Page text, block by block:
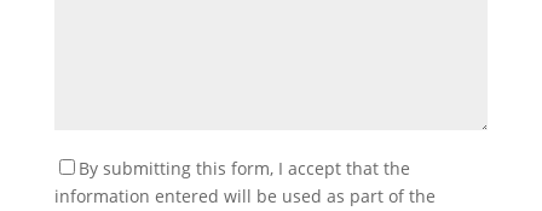
By submitting this form, I accept that the
information entered will be used as part of the